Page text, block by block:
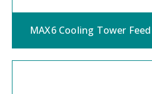
MAX6 Cooling Tower